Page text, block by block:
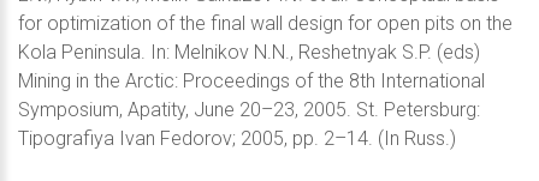
for optimization of the final wall design for open pits on the
Kola Peninsula. In: Melnikov N.N., Reshetnyak S.P. (eds)
Mining in the Arctic: Proceedings of the 8th International
Symposium, Apatity, June 20–23, 2005. St. Petersburg:
Tipografiya Ivan Fedorov; 2005, pp. 2–14. (In Russ.)